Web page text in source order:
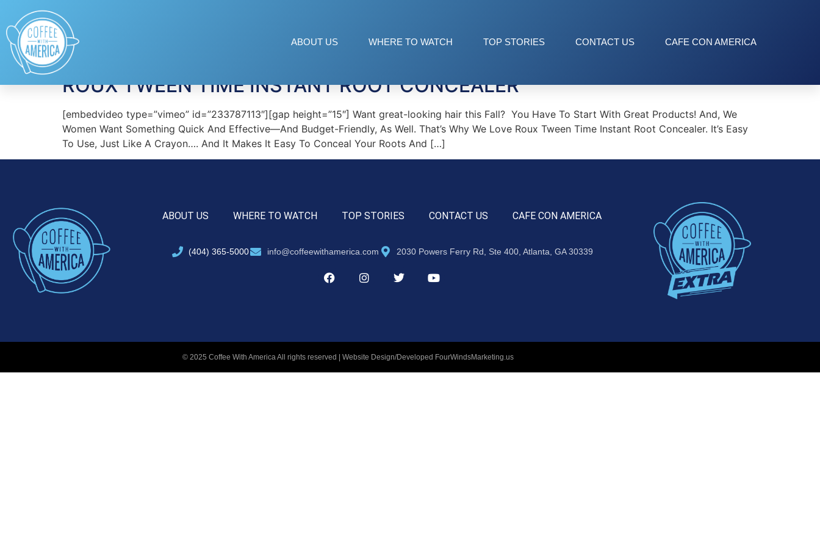
ABOUT US WHERE TO WATCH TOP STORIES CONTACT US CAFE CON AMERICA
Tag:
ROUX TWEEN TIME INSTANT ROOT CONCEALER
[embedvideo type=”vimeo” id=”233787113″][gap height=”15″] Want great-looking hair this Fall? You Have To Start With Great Products! And, We
Women Want Something Quick And Effective—And Budget-Friendly, As Well. That’s Why We Love Roux Tween Time Instant Root Concealer. It’s Easy
To Use, Just Like A Crayon…. And It Makes It Easy To Conceal Your Roots And […]
ABOUT US WHERE TO WATCH TOP STORIES CONTACT US CAFE CON AMERICA
(404) 365-5000 info@coffeewithamerica.com 2030 Powers Ferry Rd, Ste 400, Atlanta, GA 30339
© 2025 Coffee With America All rights reserved | Website Design/Developed FourWindsMarketing.us